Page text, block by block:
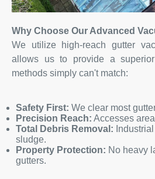
Why Choose Our Advanced
We utilize high-reach gutter
allows us to provide a
methods simply can't match:
Safety First: We clear most
Precision Reach: Accesses
Total Debris Removal:
sludge.
Property Protection: No heavy
gutters.